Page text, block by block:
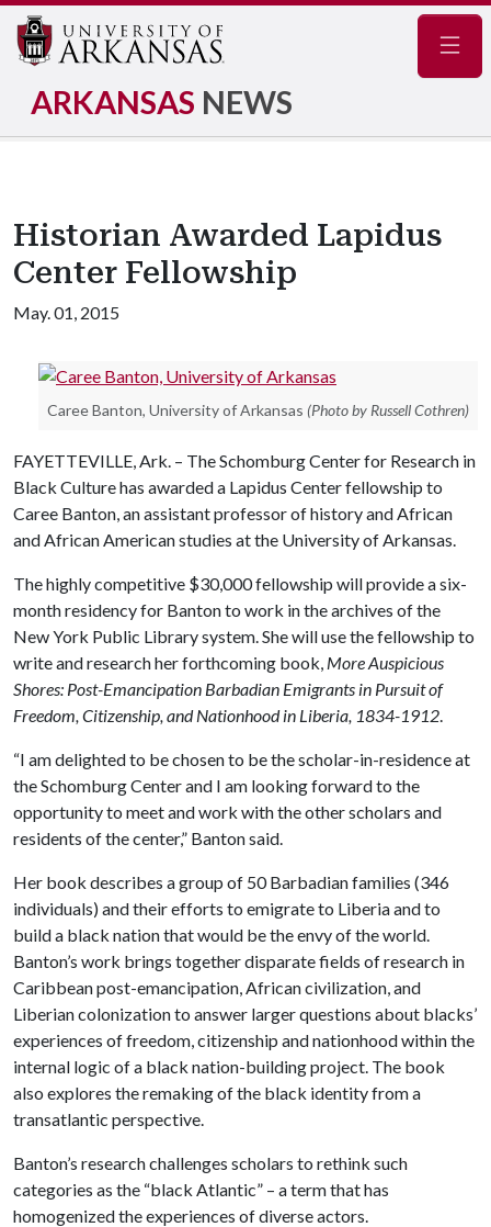
ARKANSAS NEWS
Historian Awarded Lapidus
Center Fellowship
May. 01, 2015
Caree Banton, University of Arkansas (Photo by Russell Cothren)
FAYETTEVILLE, Ark. – The Schomburg Center for Research in
Black Culture has awarded a Lapidus Center fellowship to
Caree Banton, an assistant professor of history and African
and African American studies at the University of Arkansas.
The highly competitive $30,000 fellowship will provide a six-
month residency for Banton to work in the archives of the
New York Public Library system. She will use the fellowship to
write and research her forthcoming book, More Auspicious
Shores: Post-Emancipation Barbadian Emigrants in Pursuit of
Freedom, Citizenship, and Nationhood in Liberia, 1834-1912.
“I am delighted to be chosen to be the scholar-in-residence at
the Schomburg Center and I am looking forward to the
opportunity to meet and work with the other scholars and
residents of the center,” Banton said.
Her book describes a group of 50 Barbadian families (346
individuals) and their efforts to emigrate to Liberia and to
build a black nation that would be the envy of the world.
Banton’s work brings together disparate fields of research in
Caribbean post-emancipation, African civilization, and
Liberian colonization to answer larger questions about blacks’
experiences of freedom, citizenship and nationhood within the
internal logic of a black nation-building project. The book
also explores the remaking of the black identity from a
transatlantic perspective.
Banton’s research challenges scholars to rethink such
categories as the “black Atlantic” – a term that has
homogenized the experiences of diverse actors.